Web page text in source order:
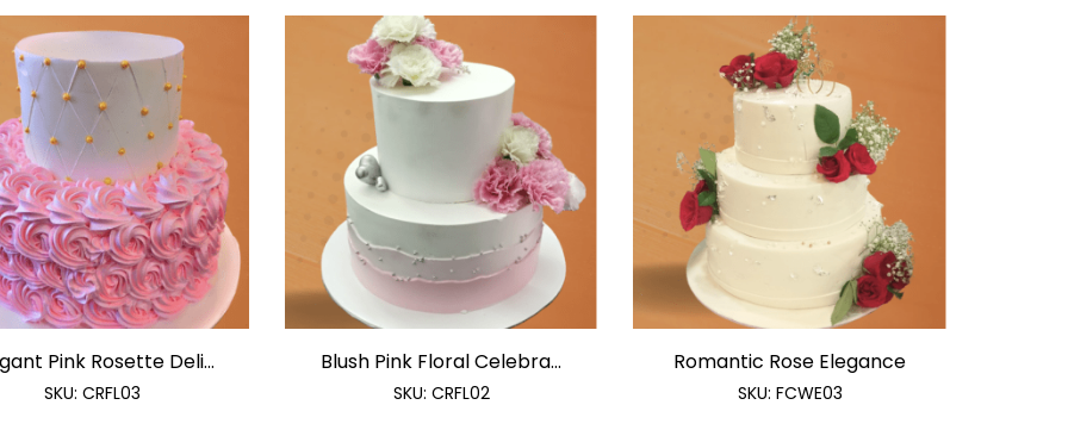
Pink Rosette Deli...
SKU:CRFL03
Blush Pink Floral Celebra...
SKU: CRFL02
Romantic Rose Elegance
SKU: FCWE03